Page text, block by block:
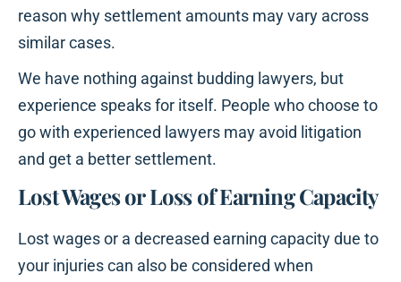
reason why settlement amounts may vary across
similar cases.
We have nothing against budding lawyers, but
experience speaks for itself. People who choose to
go with experienced lawyers may avoid litigation
and get a better settlement.
Lost Wages or Loss of Earning Capacity
Lost wages or a decreased earning capacity due to
your injuries can also be considered when